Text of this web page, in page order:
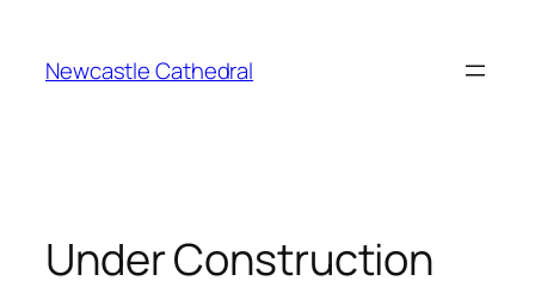
Newcastle Cathedral
Under Construction